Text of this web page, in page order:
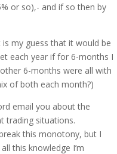
or so),- and if so then by
my guess that it would be
each year if for 6-months I
6-months were all with
of both each month?)
email you about the
trading situations.
this monotony, but I
this knowledge I’m